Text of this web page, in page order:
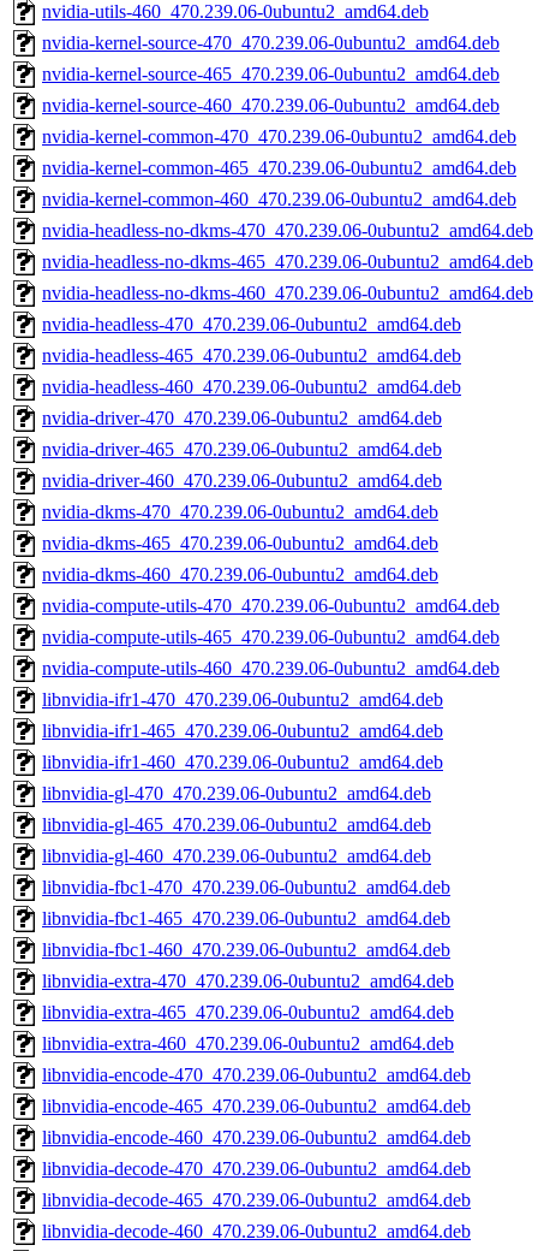
nvidia-utils-460_470.239.06-0ubuntu2_amd64.deb
nvidia-kernel-source-470_470.239.06-0ubuntu2_amd64.deb
nvidia-kernel-source-465_470.239.06-0ubuntu2_amd64.deb
nvidia-kernel-source-460_470.239.06-0ubuntu2_amd64.deb
nvidia-kernel-common-470_470.239.06-0ubuntu2_amd64.deb
nvidia-kernel-common-465_470.239.06-0ubuntu2_amd64.deb
nvidia-kernel-common-460_470.239.06-0ubuntu2_amd64.deb
nvidia-headless-no-dkms-470_470.239.06-0ubuntu2_amd64.deb
nvidia-headless-no-dkms-465_470.239.06-0ubuntu2_amd64.deb
nvidia-headless-no-dkms-460_470.239.06-0ubuntu2_amd64.deb
nvidia-headless-470_470.239.06-0ubuntu2_amd64.deb
nvidia-headless-465_470.239.06-0ubuntu2_amd64.deb
nvidia-headless-460_470.239.06-0ubuntu2_amd64.deb
nvidia-driver-470_470.239.06-0ubuntu2_amd64.deb
nvidia-driver-465_470.239.06-0ubuntu2_amd64.deb
nvidia-driver-460_470.239.06-0ubuntu2_amd64.deb
nvidia-dkms-470_470.239.06-0ubuntu2_amd64.deb
nvidia-dkms-465_470.239.06-0ubuntu2_amd64.deb
nvidia-dkms-460_470.239.06-0ubuntu2_amd64.deb
nvidia-compute-utils-470_470.239.06-0ubuntu2_amd64.deb
nvidia-compute-utils-465_470.239.06-0ubuntu2_amd64.deb
nvidia-compute-utils-460_470.239.06-0ubuntu2_amd64.deb
libnvidia-ifr1-470_470.239.06-0ubuntu2_amd64.deb
libnvidia-ifr1-465_470.239.06-0ubuntu2_amd64.deb
libnvidia-ifr1-460_470.239.06-0ubuntu2_amd64.deb
libnvidia-gl-470_470.239.06-0ubuntu2_amd64.deb
libnvidia-gl-465_470.239.06-0ubuntu2_amd64.deb
libnvidia-gl-460_470.239.06-0ubuntu2_amd64.deb
libnvidia-fbc1-470_470.239.06-0ubuntu2_amd64.deb
libnvidia-fbc1-465_470.239.06-0ubuntu2_amd64.deb
libnvidia-fbc1-460_470.239.06-0ubuntu2_amd64.deb
libnvidia-extra-470_470.239.06-0ubuntu2_amd64.deb
libnvidia-extra-465_470.239.06-0ubuntu2_amd64.deb
libnvidia-extra-460_470.239.06-0ubuntu2_amd64.deb
libnvidia-encode-470_470.239.06-0ubuntu2_amd64.deb
libnvidia-encode-465_470.239.06-0ubuntu2_amd64.deb
libnvidia-encode-460_470.239.06-0ubuntu2_amd64.deb
libnvidia-decode-470_470.239.06-0ubuntu2_amd64.deb
libnvidia-decode-465_470.239.06-0ubuntu2_amd64.deb
libnvidia-decode-460_470.239.06-0ubuntu2_amd64.deb